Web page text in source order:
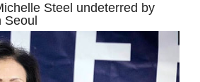
Steel undeterred by